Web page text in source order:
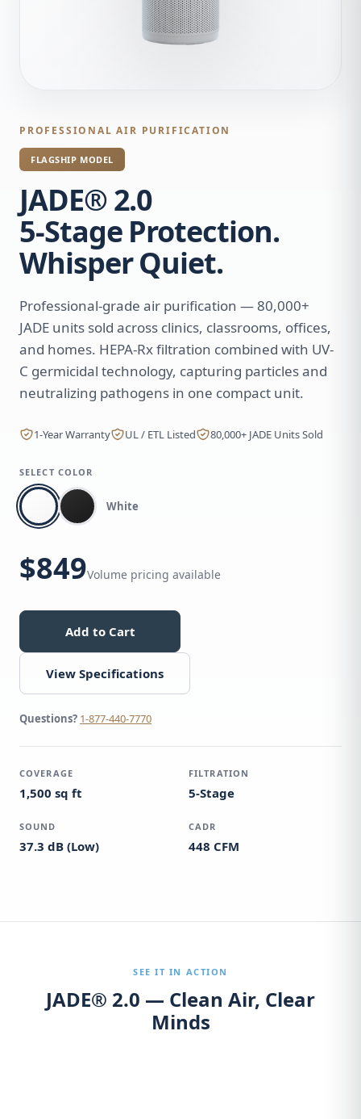
PROFESSIONAL AIR PURIFICATION
FLAGSHIP MODEL
JADE® 2.0
5-Stage Protection.
Whisper Quiet.
Professional-grade air purification — 80,000+
JADE units sold across clinics, classrooms, offices,
and homes. HEPA-Rx filtration combined with UV-
C germicidal technology, capturing particles and
neutralizing pathogens in one compact unit.
1-Year Warranty UL / ETL Listed 80,000+ JADE Units Sold
SELECT COLOR
White
$849Volume pricing available
Add to Cart
View Specifications
Questions? 1-877-440-7770
COVERAGE
1,500 sq ft
FILTRATION
5-Stage
SOUND
37.3 dB (Low)
CADR
448 CFM
SEE IT IN ACTION
JADE® 2.0 — Clean Air, Clear
Minds